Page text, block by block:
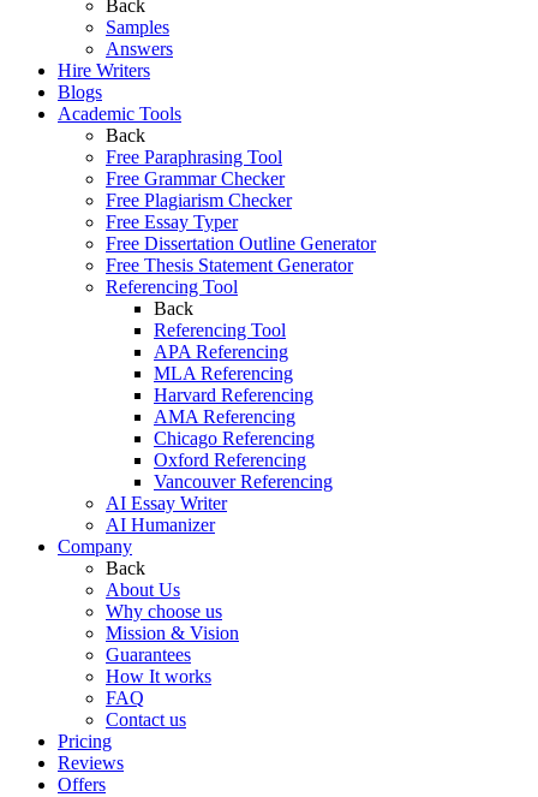
Back
Samples
Answers
Hire Writers
Blogs
Academic Tools
Back
Free Paraphrasing Tool
Free Grammar Checker
Free Plagiarism Checker
Free Essay Typer
Free Dissertation Outline Generator
Free Thesis Statement Generator
Referencing Tool
Back
Referencing Tool
APA Referencing
MLA Referencing
Harvard Referencing
AMA Referencing
Chicago Referencing
Oxford Referencing
Vancouver Referencing
AI Essay Writer
AI Humanizer
Company
Back
About Us
Why choose us
Mission & Vision
Guarantees
How It works
FAQ
Contact us
Pricing
Reviews
Offers